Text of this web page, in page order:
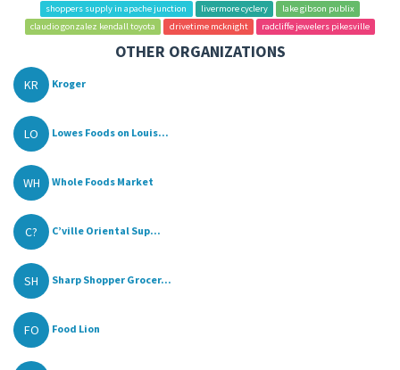
shoppers supply in apache junction
livermore cyclery
lake gibson publix
claudio gonzalez kendall toyota
drivetime mcknight radcliffe jewelers pikesville
OTHER ORGANIZATIONS
KR Kroger
LO Lowes Foods on Louis...
WH Whole Foods Market
C? C’ville Oriental Sup...
SH Sharp Shopper Grocer...
FO Food Lion